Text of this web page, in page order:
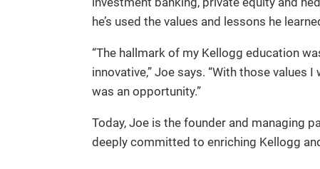
he’s used the values and lessons he
“The hallmark of my Kellogg education
innovative,” Joe says. “With those values
was an opportunity.”
Today, Joe is the founder and managing
deeply committed to enriching Kellogg